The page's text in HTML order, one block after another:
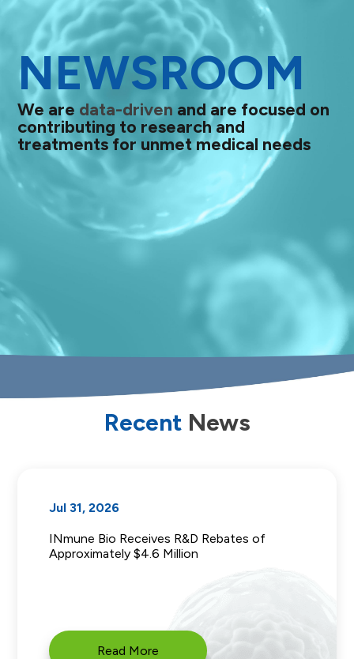
NEWSROOM
We are data-driven and are focused on
contributing to research and
treatments for unmet medical needs
Recent News
Jul 31, 2026
INmune Bio Receives R&D Rebates of
Approximately $4.6 Million
Read More